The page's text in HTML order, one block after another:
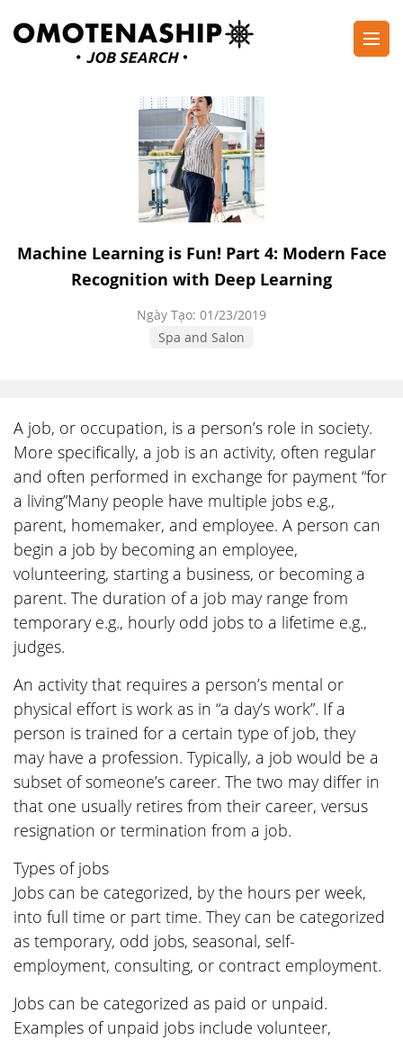
to
Machine Learning is Fun! Part 4: Modern Face
Recognition with Deep Learning
Ngày Tạo: 01/23/2019
Spa and Salon
A job, or occupation, is a person’s role in society.
More specifically, a job is an activity, often regular
and often performed in exchange for payment “for
a living”Many people have multiple jobs e.g.,
parent, homemaker, and employee. A person can
begin a job by becoming an employee,
volunteering, starting a business, or becoming a
parent. The duration of a job may range from
temporary e.g., hourly odd jobs to a lifetime e.g.,
judges.
An activity that requires a person’s mental or
physical effort is work as in “a day’s work”. If a
person is trained for a certain type of job, they
may have a profession. Typically, a job would be a
subset of someone’s career. The two may differ in
that one usually retires from their career, versus
resignation or termination from a job.
Types of jobs
Jobs can be categorized, by the hours per week,
into full time or part time. They can be categorized
as temporary, odd jobs, seasonal, self-
employment, consulting, or contract employment.
Jobs can be categorized as paid or unpaid.
Examples of unpaid jobs include volunteer,